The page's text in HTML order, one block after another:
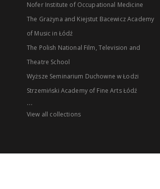
Nofer Institute of Occupational Medicine
The Grażyna and Kiejstut Bacewicz Academy
of Music in Łódź
The Polish National Film, Television and
Theatre School
Wyższe Seminarium Duchowne w Łodzi
Strzemiński Academy of Fine Arts Łódź
...
View all collections